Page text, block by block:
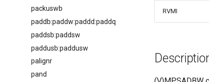
packuswb
paddb:paddw:paddd:paddq
paddsb:paddsw
paddusb:paddusw
palignr
pand
RVMI